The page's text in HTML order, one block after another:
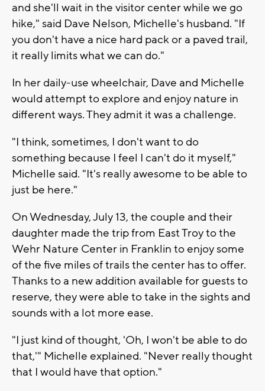
and she'll wait in the visitor center while we go
hike," said Dave Nelson, Michelle's husband. "If
you don't have a nice hard pack or a paved trail,
it really limits what we can do."
In her daily-use wheelchair, Dave and Michelle
would attempt to explore and enjoy nature in
different ways. They admit it was a challenge.
"I think, sometimes, I don't want to do
something because I feel I can't do it myself,"
Michelle said. "It's really awesome to be able to
just be here."
On Wednesday, July 13, the couple and their
daughter made the trip from East Troy to the
Wehr Nature Center in Franklin to enjoy some
of the five miles of trails the center has to offer.
Thanks to a new addition available for guests to
reserve, they were able to take in the sights and
sounds with a lot more ease.
"I just kind of thought, 'Oh, I won't be able to do
that,'" Michelle explained. "Never really thought
that I would have that option."